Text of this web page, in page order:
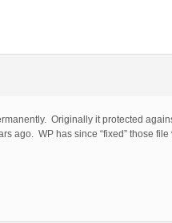
Originally it protected
ago. WP has since “fixed” those